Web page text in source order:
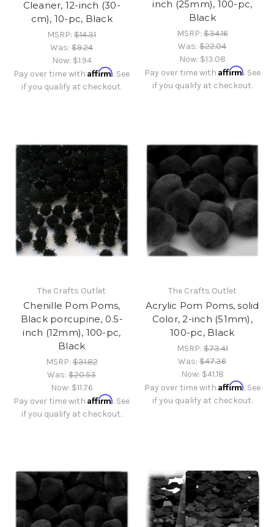
Cleaner, 12-inch (30-
cm), 10-pc, Black
MSRP:$14.31
Was:$9.24
Now: $1.94
Pay over time withAffirm. See
if you qualify at checkout.
inch (25mm), 100-pc,
Black
MSRP:$34.16
Was:$22.04
Now: $13.08
Pay over time with Affirm. See
if you qualify at checkout.
The Crafts Outlet
Chenille Pom Poms,
Black porcupine, 0.5-
inch (12mm), 100-pc,
Black
MSRP:$31.82
Was:$20.53
Now: $11.76
Pay over time withAffirm. See
if you qualify at checkout.
The Crafts Outlet
Acrylic Pom Poms, solid
Color, 2-inch (51mm),
100-pc, Black
MSRP:$73.41
Was:$47.36
Now: $41.18
Pay over time with Affirm. See
if you qualify at checkout.